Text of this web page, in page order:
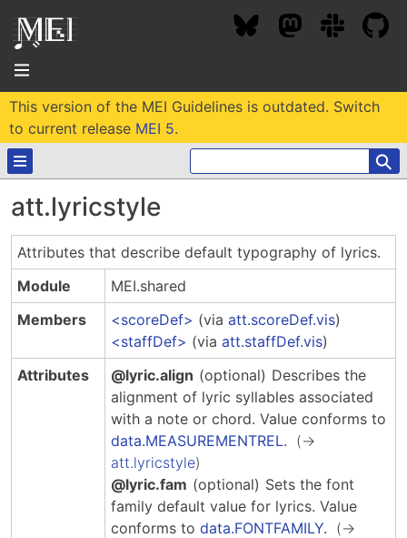
About
Projects / Users
News / Events
Community Contacts
Community Forums
Interest Groups
Technical Team
MEI Board
Institutional Membership Sponsor Levels
MEI By-laws
Code of Conduct
Conference
MEC 2026
Past Conferences
Proceedings
MEC Awards
Hosting Guidelines
MOU Template
Code of conduct
Resources
Background
Bibliography
MEI Logo
Pedagogy & Praxis
Schemas and Namespace
Documentation
Development versions
Previous versions
Archive
This version of the MEI Guidelines is outdated. Switch
to current release MEI 5.
⚲
att.lyricstyle
Attributes that describe default typography of lyrics.
Module
MEI.shared
Members
scoreDef (via att.scoreDef.vis)
staffDef
(via att.staffDef.vis)
Attributes
@lyric.align (optional) Describes the
alignment of lyric syllables associated
with a note or chord. Value conforms to
data.MEASUREMENTREL.
att.lyricstyle
@lyric.fam (optional) Sets the font
family default value for lyrics. Value
conforms to data.FONTFAMILY.